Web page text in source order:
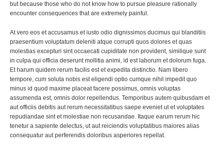
but because those who do not know how to pursue pleasure rationally
encounter consequences that are extremely painful.
At vero eos et accusamus et iusto odio dignissimos ducimus qui blanditiis
praesentium voluptatum deleniti atque corrupti quos dolores et quas
molestias excepturi sint occaecati cupiditate non provident, similique sunt
in culpa qui officia deserunt mollitia animi, id est laborum et dolorum fuga.
Et harum quidem rerum facilis est et expedita distinctio. Nam libero
tempore, cum soluta nobis est eligendi optio cumque nihil impedit quo
minus id quod maxime placeat facere possimus, omnis voluptas
assumenda est, omnis dolor repellendus. Temporibus autem quibusdam et
aut officiis debitis aut rerum necessitatibus saepe eveniet ut et voluptates
repudiandae sint et molestiae non recusandae. Itaque earum rerum hic
tenetur a sapiente delectus, ut aut reiciendis voluptatibus maiores alias
consequatur aut perferendis doloribus asperiores repellat.